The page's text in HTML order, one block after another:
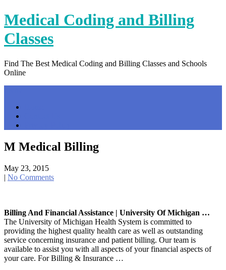
Skip
to
content
Medical Coding and Billing
Classes
Find The Best Medical Coding and Billing Classes and Schools
Online
M Medical Billing
May 23, 2015
| No Comments
Billing And Financial Assistance | University Of Michigan …
The University of Michigan Health System is committed to
providing the highest quality health care as well as outstanding
service concerning insurance and patient billing. Our team is
available to assist you with all aspects of your financial aspects of
your care. For Billing & Insurance …